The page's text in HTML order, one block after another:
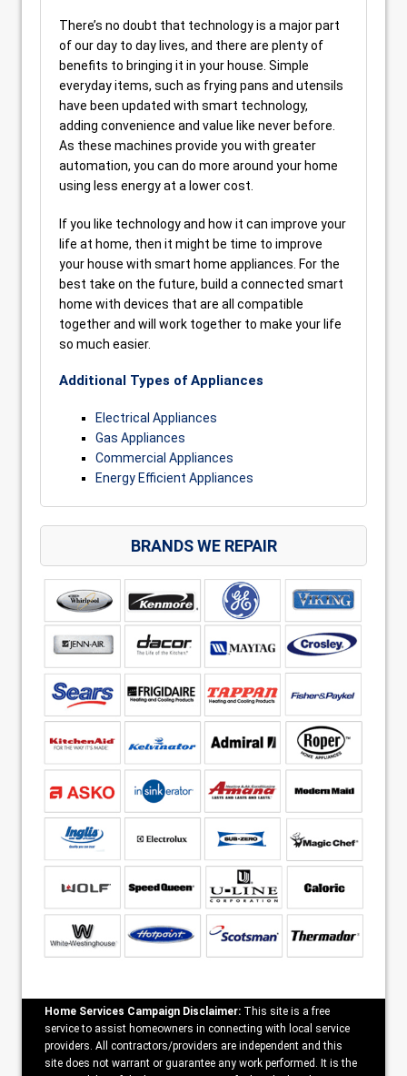
There’s no doubt that technology is a major part
of our day to day lives, and there are plenty of
benefits to bringing it in your house. Simple
everyday items, such as frying pans and utensils
have been updated with smart technology,
adding convenience and value like never before.
As these machines provide you with greater
automation, you can do more around your home
using less energy at a lower cost.
If you like technology and how it can improve your
life at home, then it might be time to improve
your house with smart home appliances. For the
best take on the future, build a connected smart
home with devices that are all compatible
together and will work together to make your life
so much easier.
Additional Types of Appliances
Electrical Appliances
Gas Appliances
Commercial Appliances
Energy Efficient Appliances
BRANDS WE REPAIR
Home Services Campaign Disclaimer: This site is a free
service to assist homeowners in connecting with local service
providers. All contractors/providers are independent and this
site does not warrant or guarantee any work performed. It is the